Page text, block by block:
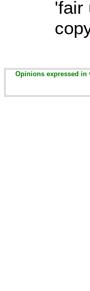
'fair
Opinions expressed in